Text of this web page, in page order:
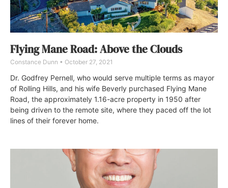
Flying Mane Road: Above the Clouds
Constance Dunn October 27, 2021
Dr. Godfrey Pernell, who would serve multiple terms as mayor
of Rolling Hills, and his wife Beverly purchased Flying Mane
Road, the approximately 1.16-acre property in 1950 after
being driven to the remote site, where they paced off the lot
lines of their forever home.